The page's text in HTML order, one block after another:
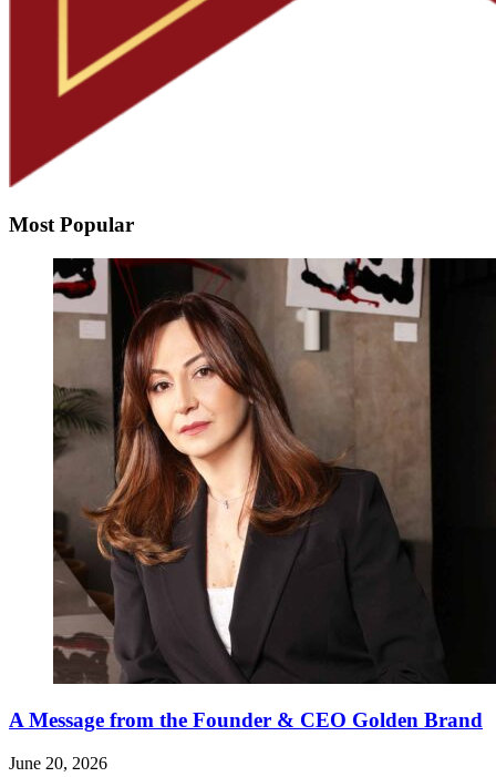
Most Popular
A Message from the Founder & CEO Golden Brand
June 20, 2026